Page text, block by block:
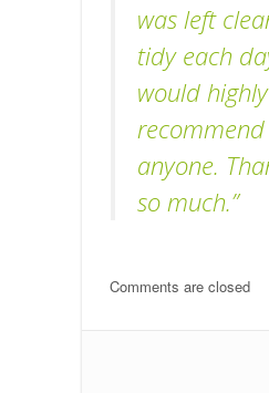
was left
tidy each
would highly
anyone.
so much.”
Comments are closed